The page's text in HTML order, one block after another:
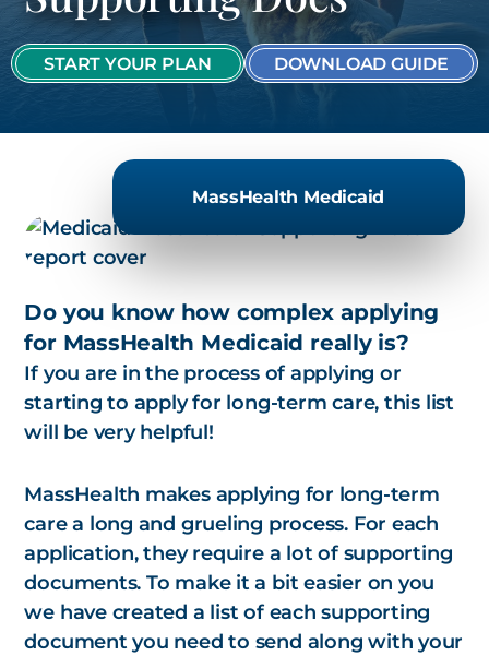
START YOUR PLAN DOWNLOAD GUIDE
MassHealth Medicaid
Do you know how complex applying
for MassHealth Medicaid really is?
If you are in the process of applying or
starting to apply for long-term care, this list
will be very helpful!
MassHealth makes applying for long-term
care a long and grueling process. For each
application, they require a lot of supporting
documents. To make it a bit easier on you
we have created a list of each supporting
document you need to send along with your